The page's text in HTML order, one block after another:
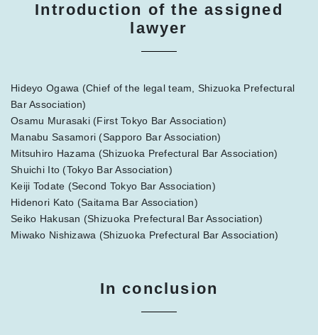
Introduction of the assigned
lawyer
Hideyo Ogawa (Chief of the legal team, Shizuoka Prefectural
Bar Association)
Osamu Murasaki (First Tokyo Bar Association)
Manabu Sasamori (Sapporo Bar Association)
Mitsuhiro Hazama (Shizuoka Prefectural Bar Association)
Shuichi Ito (Tokyo Bar Association)
Keiji Todate (Second Tokyo Bar Association)
Hidenori Kato (Saitama Bar Association)
Seiko Hakusan (Shizuoka Prefectural Bar Association)
Miwako Nishizawa (Shizuoka Prefectural Bar Association)
In conclusion